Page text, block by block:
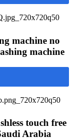
machine no
machine
touch free
Arabia